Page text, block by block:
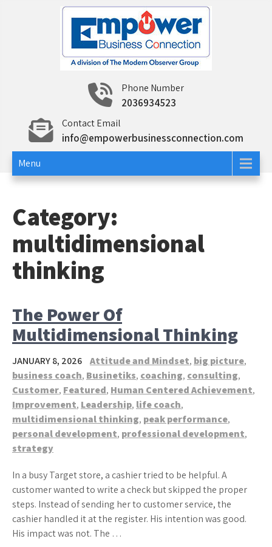
Empower Business
Connection
Networking and Education To Build Your Business
and Career
Phone Number
2036934523
Contact Email
info@empowerbusinessconnection.com
Menu
Category:
multidimensional
thinking
The Power Of
Multidimensional Thinking
JANUARY 8, 2026 Attitude and Mindset, big picture,
business coach, Businetiks, coaching, consulting,
Customer, Featured, Human Centered Achievement,
Improvement, Leadership, life coach,
multidimensional thinking, peak performance,
personal development, professional development,
strategy
In a busy Target store, a cashier tried to be helpful. A
customer wanted to write a check but skipped the proper
steps. Instead of sending her to customer service, the
cashier handled it at the register. His intention was good.
His impact was not. The …